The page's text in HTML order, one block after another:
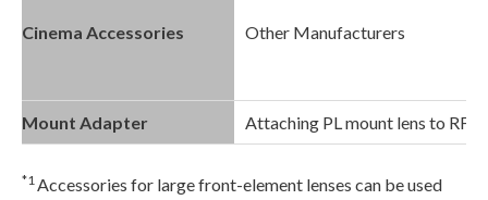
Cinema Accessories Other Manufacturers
Mount Adapter Attaching PL mount lens to RF
*1Accessories for large front-element lenses can be used